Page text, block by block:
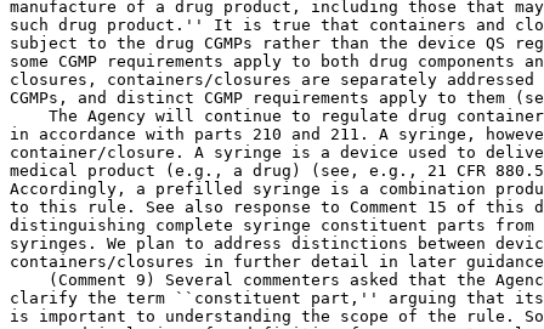
manufacture of a drug product, including those that
such drug product.'' It is true that containers and
subject to the drug CGMPs rather than the device QS
some CGMP requirements apply to both drug components
closures, containers/closures are separately
CGMPs, and distinct CGMP requirements apply to them
The Agency will continue to regulate drug
in accordance with parts 210 and 211. A syringe,
container/closure. A syringe is a device used to
medical product (e.g., a drug) (see, e.g., 21 CFR
Accordingly, a prefilled syringe is a combination
to this rule. See also response to Comment 15 of this
distinguishing complete syringe constituent parts from
syringes. We plan to address distinctions between
containers/closures in further detail in later
(Comment 9) Several commenters asked that the
clarify the term ``constituent part,'' arguing that
is important to understanding the scope of the rule.